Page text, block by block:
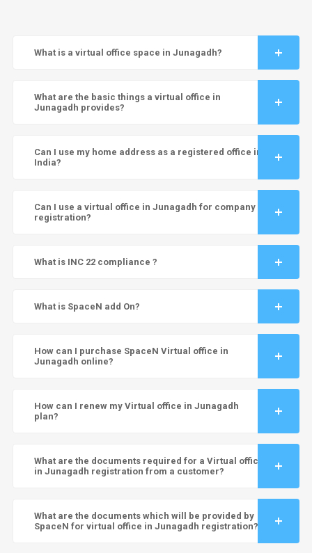
What is a virtual office space in Junagadh?
What are the basic things a virtual office in
Junagadh provides?
Can I use my home address as a registered office in
India?
Can I use a virtual office in Junagadh for company
registration?
What is INC 22 compliance ?
What is SpaceN add On?
How can I purchase SpaceN Virtual office in
Junagadh online?
How can I renew my Virtual office in Junagadh
plan?
What are the documents required for a Virtual office
in Junagadh registration from a customer?
What are the documents which will be provided by
SpaceN for virtual office in Junagadh registration?